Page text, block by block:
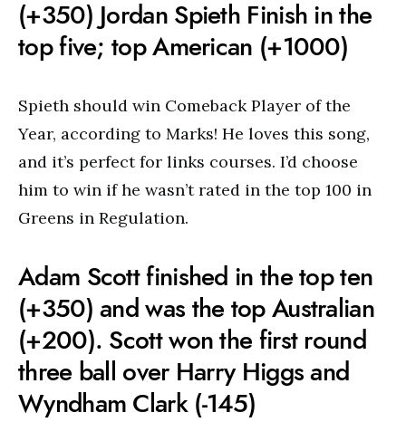
(+350) Jordan Spieth Finish in the
top five; top American (+1000)
Spieth should win Comeback Player of the
Year, according to Marks! He loves this song,
and it’s perfect for links courses. I’d choose
him to win if he wasn’t rated in the top 100 in
Greens in Regulation.
Adam Scott finished in the top ten
(+350) and was the top Australian
(+200). Scott won the first round
three ball over Harry Higgs and
Wyndham Clark (-145)